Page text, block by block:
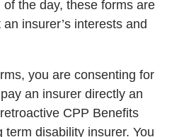
the day, these forms are
insurer’s interests and
you are consenting for
an insurer directly an
CPP Benefits
term disability insurer. You